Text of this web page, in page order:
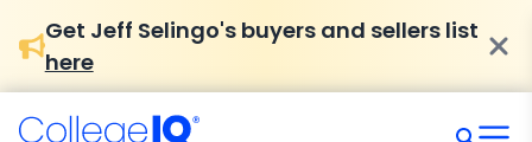
Get Jeff Selingo's buyers and sellers list
here